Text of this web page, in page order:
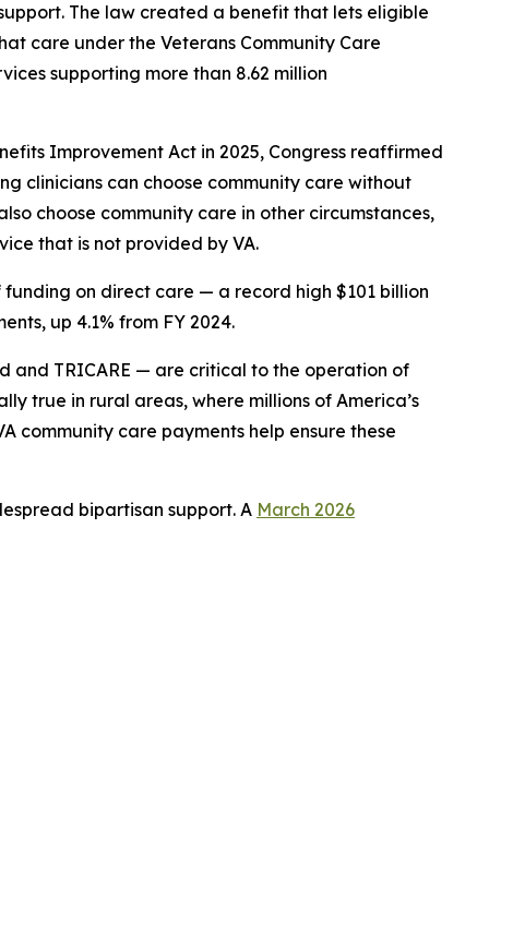
The law created a benefit that lets eligible
care under the Veterans Community Care
supporting more than 8.62 million
Improvement Act in 2025, Congress reaffirmed
clinicians can choose community care without
choose community care in other circumstances,
that is not provided by VA.
on direct care — a record high $101 billion
up 4.1% from FY 2024.
and TRICARE — are critical to the operation of
true in rural areas, where millions of America’s
community care payments help ensure these
bipartisan support. A March 2026